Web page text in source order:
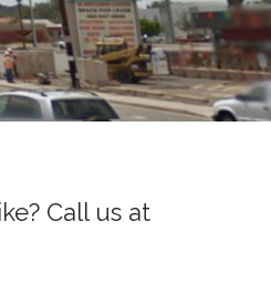
Call us at